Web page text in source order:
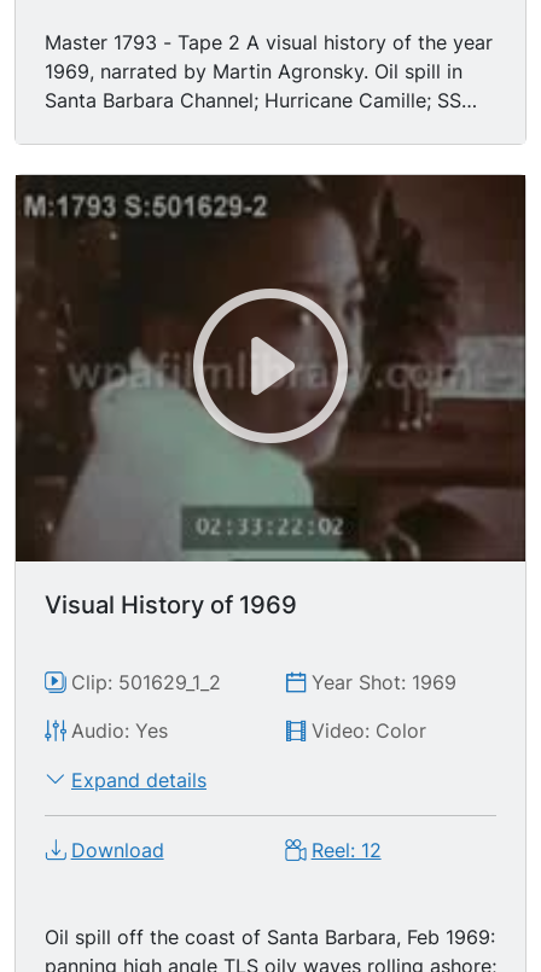
Master 1793 - Tape 2 A visual history of the year
1969, narrated by Martin Agronsky. Oil spill in
Santa Barbara Channel; Hurricane Camille; SS
Operation Intercept; Apollo XI & XII. It's 1969!
Visual History of 1969
Clip: 501629_1_2
Year Shot: 1969
Audio: Yes
Video: Color
Expand details
Download Reel: 12
Oil spill off the coast of Santa Barbara, Feb 1969:
panning high angle TLS oily waves rolling ashore;